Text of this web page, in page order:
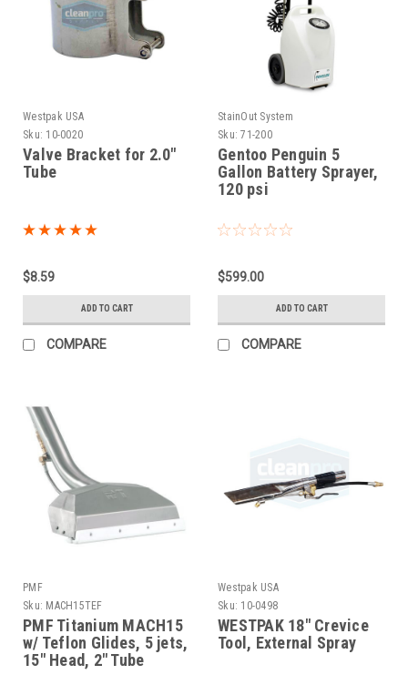
Westpak USA
Sku: 10-0020
Valve Bracket for 2.0"
Tube
$8.59
ADD TO CART
COMPARE
StainOut System
Sku: 71-200
Gentoo Penguin 5
Gallon Battery Sprayer,
120 psi
$599.00
ADD TO CART
COMPARE
PMF
Sku: MACH15TEF
PMF Titanium MACH15
w/ Teflon Glides, 5 jets,
15" Head, 2" Tube
Westpak USA
Sku: 10-0498
WESTPAK 18" Crevice
Tool, External Spray